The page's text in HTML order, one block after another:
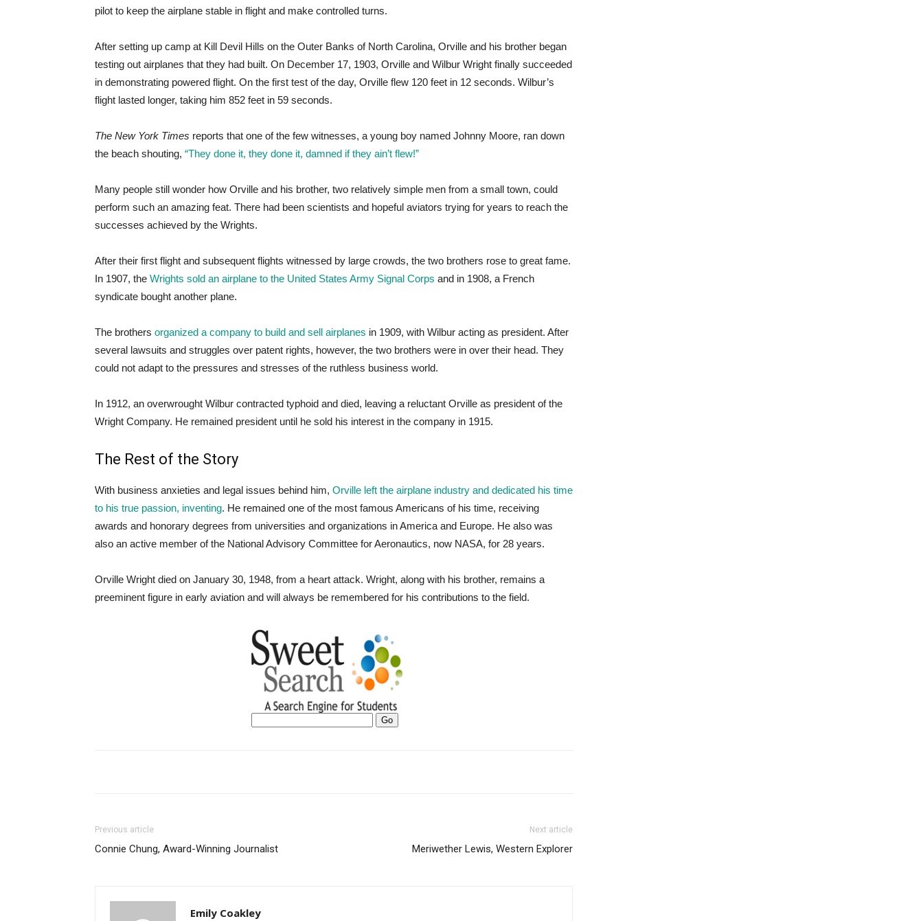
pilot to keep the airplane stable in flight and make controlled turns.
After setting up camp at Kill Devil Hills on the Outer Banks of North Carolina, Orville and his brother began
testing out airplanes that they had built. On December 17, 1903, Orville and Wilbur Wright finally succeeded
in demonstrating powered flight. On the first test of the day, Orville flew 120 feet in 12 seconds. Wilbur’s
flight lasted longer, taking him 852 feet in 59 seconds.
The New York Times reports that one of the few witnesses, a young boy named Johnny Moore, ran down
the beach shouting, “They done it, they done it, damned if they ain’t flew!”
Many people still wonder how Orville and his brother, two relatively simple men from a small town, could
perform such an amazing feat. There had been scientists and hopeful aviators trying for years to reach the
successes achieved by the Wrights.
After their first flight and subsequent flights witnessed by large crowds, the two brothers rose to great fame.
In 1907, the Wrights sold an airplane to the United States Army Signal Corps and in 1908, a French
syndicate bought another plane.
The brothers organized a company to build and sell airplanes in 1909, with Wilbur acting as president. After
several lawsuits and struggles over patent rights, however, the two brothers were in over their head. They
could not adapt to the pressures and stresses of the ruthless business world.
In 1912, an overwrought Wilbur contracted typhoid and died, leaving a reluctant Orville as president of the
Wright Company. He remained president until he sold his interest in the company in 1915.
The Rest of the Story
With business anxieties and legal issues behind him, Orville left the airplane industry and dedicated his time
to his true passion, inventing. He remained one of the most famous Americans of his time, receiving
awards and honorary degrees from universities and organizations in America and Europe. He also was
also an active member of the National Advisory Committee for Aeronautics, now NASA, for 28 years.
Orville Wright died on January 30, 1948, from a heart attack. Wright, along with his brother, remains a
preeminent figure in early aviation and will always be remembered for his contributions to the field.
Previous article
Connie Chung, Award-Winning Journalist
Next article
Meriwether Lewis, Western Explorer
Emily Coakley